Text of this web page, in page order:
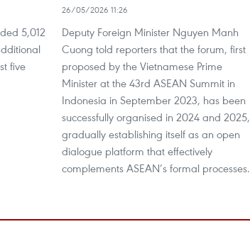
5,012
five
26/05/2026 11:26
Deputy Foreign Minister Nguyen Manh
Cuong told reporters that the forum, first
proposed by the Vietnamese Prime
Minister at the 43rd ASEAN Summit in
Indonesia in September 2023, has been
successfully organised in 2024 and 2025,
gradually establishing itself as an open
dialogue platform that effectively
complements ASEAN’s formal processes.